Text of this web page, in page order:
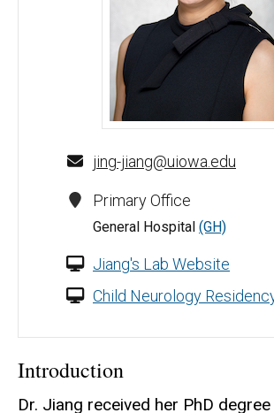
Jing Jiang, PhD - University
jing-jiang@uiowa.edu
Primary Office
General Hospital (GH)
Jiang's Lab Website
Child Neurology
Introduction
Dr. Jiang received her PhD